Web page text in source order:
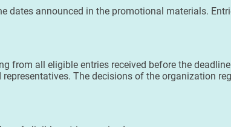
dates announced in the promotional materials.
from all eligible entries received before the
The decisions of the organization